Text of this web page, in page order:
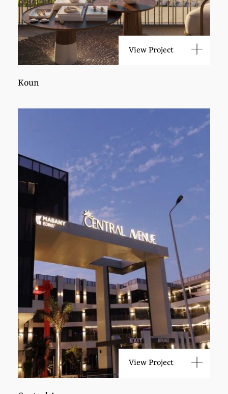
View Project
Koun
View Project